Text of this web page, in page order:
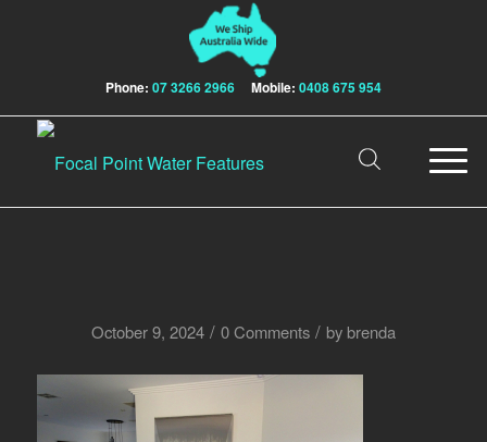
Phone: 07 3266 2966 Mobile: 0408 675 954
October 9, 2024 / 0 Comments / by brenda